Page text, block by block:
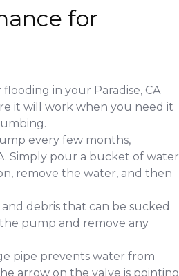
for
in your Paradise, CA
it will work when you need it
every few months,
Simply pour a bucket of water
remove the water, and then
debris that can be sucked
pump and remove any
pipe prevents water from
arrow on the valve is pointing